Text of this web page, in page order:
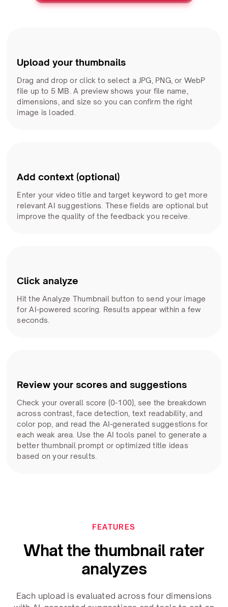
Upload your thumbnails
Drag and drop or click to select a JPG, PNG, or WebP
file up to 5 MB. A preview shows your file name,
dimensions, and size so you can confirm the right
image is loaded.
Add context (optional)
Enter your video title and target keyword to get more
relevant AI suggestions. These fields are optional but
improve the quality of the feedback you receive.
Click analyze
Hit the Analyze Thumbnail button to send your image
for AI-powered scoring. Results appear within a few
seconds.
Review your scores and suggestions
Check your overall score (0-100), see the breakdown
across contrast, face detection, text readability, and
color pop, and read the AI-generated suggestions for
each weak area. Use the AI tools panel to generate a
better thumbnail prompt or optimized title ideas
based on your results.
FEATURES
What the thumbnail rater
analyzes
Each upload is evaluated across four dimensions